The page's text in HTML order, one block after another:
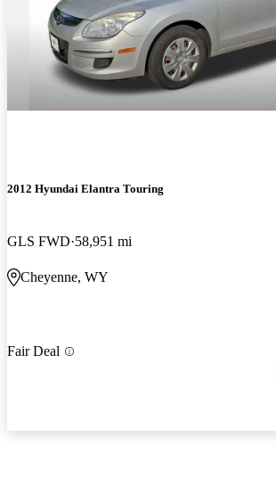
2012 Hyundai Elantra Touring
GLS FWD 58,951 mi
Cheyenne, WY
Fair Deal